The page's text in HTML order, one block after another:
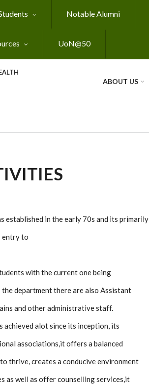
Notable Alumni
UoN@50
ABOUT US
established in the early 70s and its primarily
entry to
with the current one being
the department there are also Assistant
and other administrative staff.
achieved alot since its inception, its
associations,it offers a balanced
thrive, creates a conducive environment
as well as offer counselling services,it